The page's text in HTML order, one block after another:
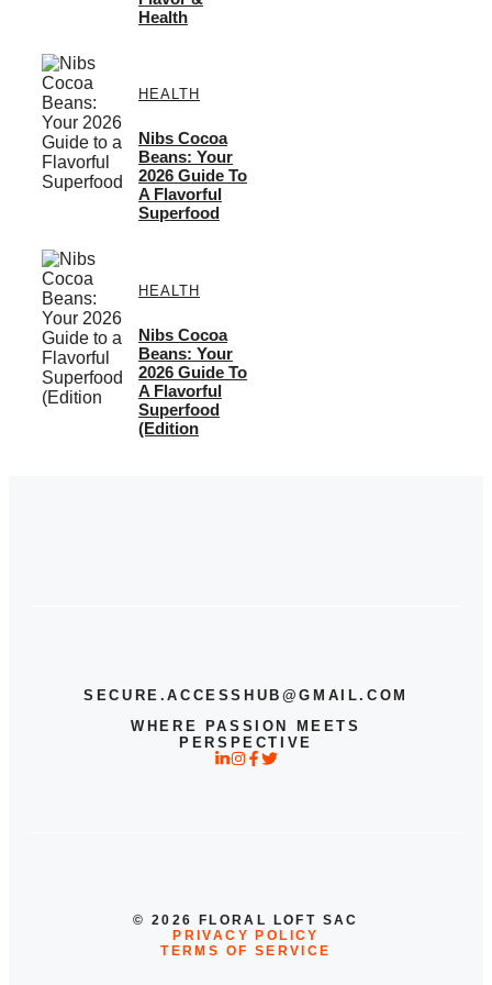
Health
HEALTH
Nibs Cocoa
Beans: Your
2026 Guide To
A Flavorful
Superfood
HEALTH
Nibs Cocoa
Beans: Your
2026 Guide To
A Flavorful
Superfood
(Edition
SECURE.ACCESSHUB@GMAIL.COM
WHERE PASSION MEETS
PERSPECTIVE
© 2026 FLORAL LOFT SAC
PRIVACY POLICY
TERMS OF SERVICE